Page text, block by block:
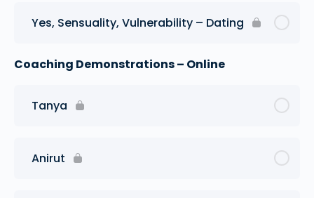
Yes, Sensuality, Vulnerability – Dating
Coaching Demonstrations – Online
Tanya
Anirut